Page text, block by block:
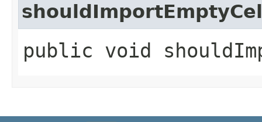
public void